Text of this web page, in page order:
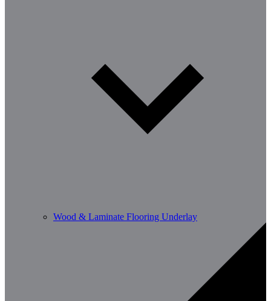
Wood & Laminate Flooring Underlay